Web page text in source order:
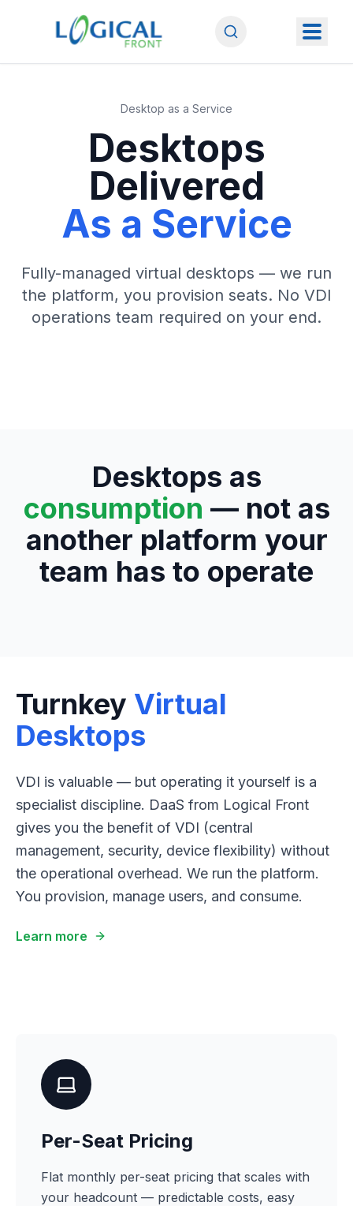
Desktop as a Service
Desktops
Delivered
As a Service
Fully-managed virtual desktops — we run
the platform, you provision seats. No VDI
operations team required on your end.
Desktops as
consumption — not as
another platform your
team has to operate
Turnkey Virtual
Desktops
VDI is valuable — but operating it yourself is a
specialist discipline. DaaS from Logical Front
gives you the benefit of VDI (central
management, security, device flexibility) without
the operational overhead. We run the platform.
You provision, manage users, and consume.
Learn more
Per-Seat Pricing
Flat monthly per-seat pricing that scales with
your headcount — predictable costs, easy